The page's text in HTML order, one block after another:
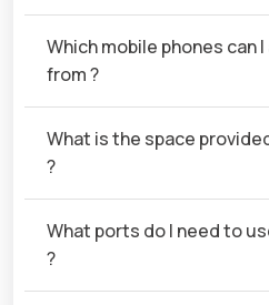
Which mobile phones can
from ?
What is the space
?
What ports do I need to
?